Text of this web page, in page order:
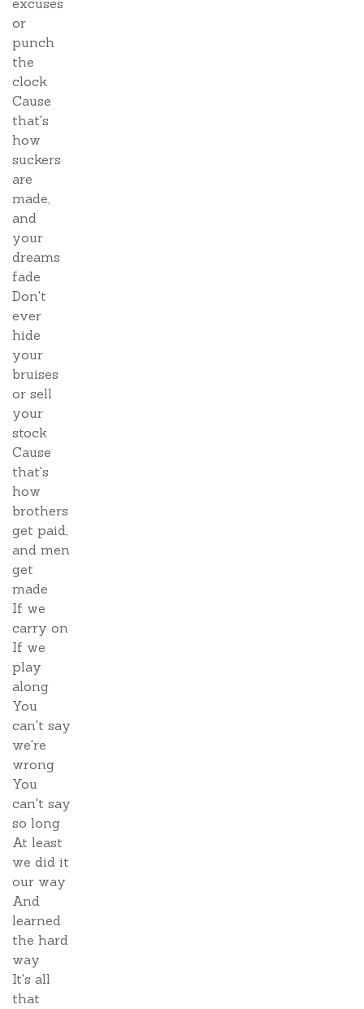
excuses
or
punch
the
clock
Cause
that's
how
suckers
are
made,
and
your
dreams
fade
Don't
ever
hide
your
bruises
or sell
your
stock
Cause
that's
how
brothers
get paid,
and men
get
made
If we
carry on
If we
play
along
You
can't say
we're
wrong
You
can't say
so long
At least
we did it
our way
And
learned
the hard
way
It's all
that